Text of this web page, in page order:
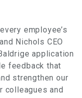
employee’s
Nichols CEO
application
feedback that
strengthen our
colleagues and